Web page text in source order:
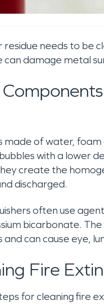
needs to be
can damage metal
made of water,
with a lower
create the
discharged.
often use
bicarbonate.
can cause eye,
Fire
for cleaning fire